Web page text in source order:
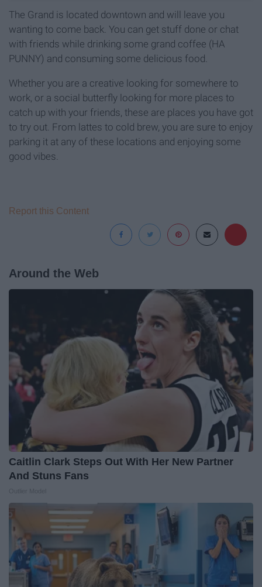
The Grand is located downtown and will leave you
wanting to come back. You can get stuff done or chat
with friends while drinking some grand coffee (HA
PUNNY) and consuming some delicious food.
Whether you are a creative looking for somewhere to
work, or a social butterfly looking for more places to
catch up with your friends, these are places you have got
to try out. From lattes to cold brew, you are sure to enjoy
parking it at any of these locations and enjoying some
good vibes.
Report this Content
Around the Web
Caitlin Clark Steps Out With Her New Partner
And Stuns Fans